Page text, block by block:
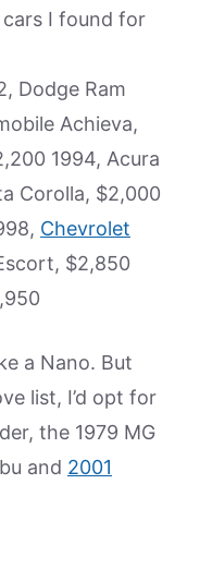
cars I found for
Dodge Ram
Achieva,
1994, Acura
Corolla, $2,000
Chevrolet
$2,850
a Nano. But
list, I’d opt for
the 1979 MG
and 2001